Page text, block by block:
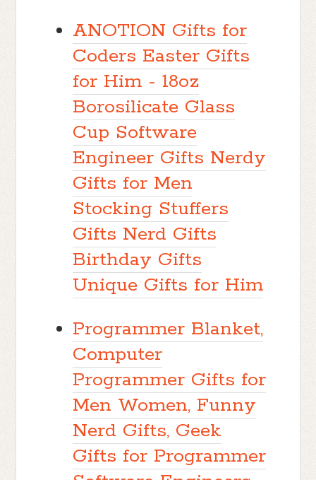
ANOTION Gifts for
Coders Easter Gifts
for Him - 18oz
Borosilicate Glass
Cup Software
Engineer Gifts Nerdy
Gifts for Men
Stocking Stuffers
Gifts Nerd Gifts
Birthday Gifts
Unique Gifts for Him
Programmer Blanket,
Computer
Programmer Gifts for
Men Women, Funny
Nerd Gifts, Geek
Gifts for Programmer